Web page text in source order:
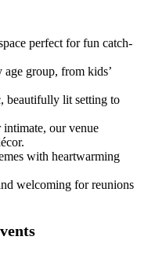
perfect for fun catch-
age group, from kids’
beautifully lit setting to
intimate, our venue
with heartwarming
welcoming for reunions